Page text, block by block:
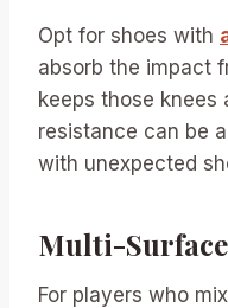
Opt for shoes with
absorb the impact
keeps those knees
resistance can be
with unexpected
Multi-
For players who